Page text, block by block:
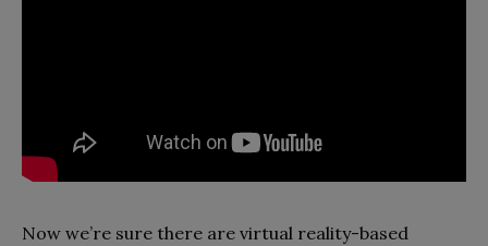
Now we’re sure there are virtual reality-based